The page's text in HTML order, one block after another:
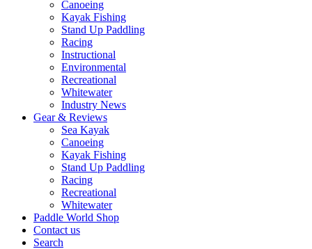
Canoeing
Kayak Fishing
Stand Up Paddling
Racing
Instructional
Environmental
Recreational
Whitewater
Industry News
Gear & Reviews
Sea Kayak
Canoeing
Kayak Fishing
Stand Up Paddling
Racing
Recreational
Whitewater
Paddle World Shop
Contact us
Search